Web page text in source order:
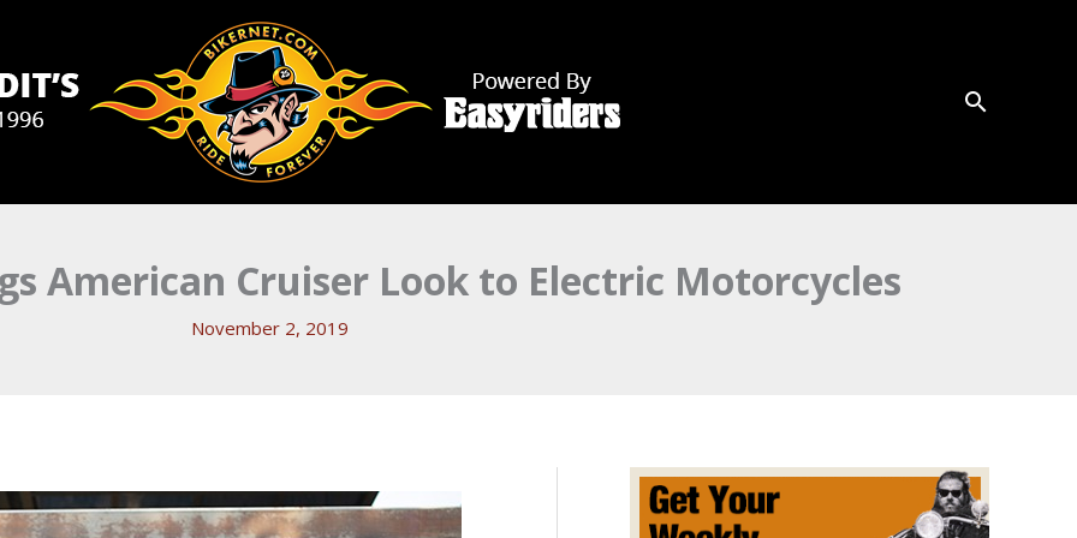
American Cruiser Look to Electric Motorcycles
November 2, 2019